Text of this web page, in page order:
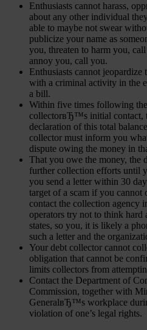
Enthusiasts cannot harass,
about any other individual
able to maybe not swear
publicize your name as
you, threaten to harm you,
annoy you, call you.
Enthusiasts cannot
with a criminal activity in the
a bill.
Within five times following
collectorвЂ™s initial contact,
declaration of this total
collector must inform you
dispute owing the money in
That you owe the money, the
further collection efforts until
you send a letter within 30
target of a scam if you cannot
contact the collection agency
operators try not to think
states, so you, it is likely a
such a letter and the
Your debt collector cannot
obligation that cannot be
limits collectors from
Contact the Department of
Commission, together with
GeneralвЂ™s workplace
violation of one’s legal rights.